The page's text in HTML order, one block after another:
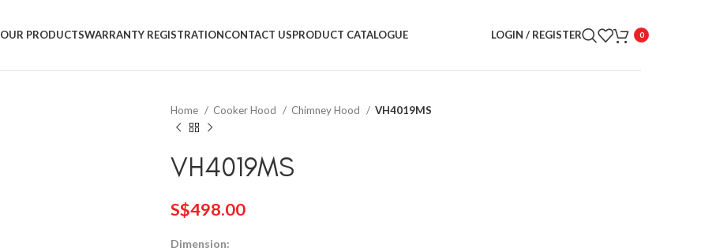
OUR PRODUCTSWARRANTY REGISTRATIONCONTACT USPRODUCT CATALOGUE LOGIN / REGISTER 0
Home Cooker Hood Chimney Hood VH4019MS
VH4019MS
S$498.00
Dimension: